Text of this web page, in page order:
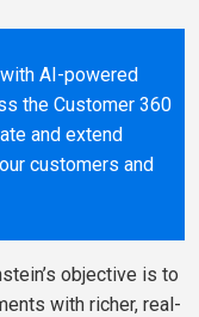
AI-powered
the Customer 360
and extend
customers and
objective is to
with richer, real-